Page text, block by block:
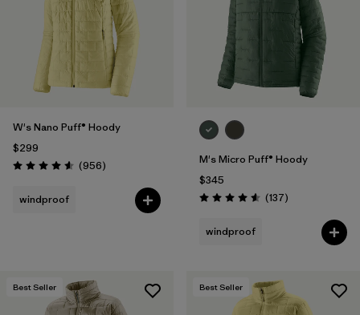
W's Nano Puff® Hoody
$299
Rating: 4.6 / 5 (956Reviews
)
windproof
M's Micro Puff® Hoody
$345
Rating: 4.6 / 5 (137Reviews
)
windproof
Best Seller Best Seller